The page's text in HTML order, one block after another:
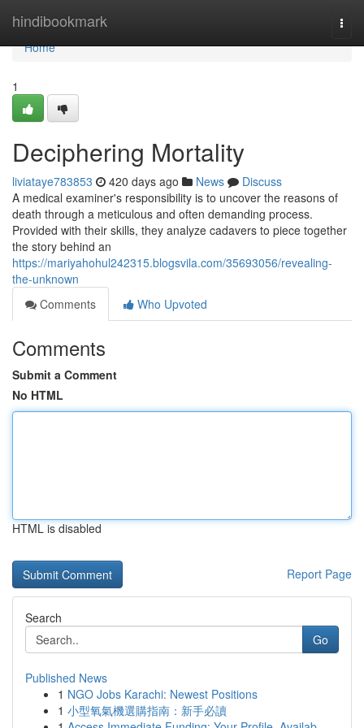
hindibookmark
Home
Home
1
Deciphering Mortality
liviataye783853 420 days ago News
Discuss
A medical examiner's responsibility is to uncover the reasons of
death through a meticulous and often demanding process.
Provided with their skills, they analyze cadavers to piece together
the story behind an
https://mariyahohul242315.blogsvila.com/35693056/revealing-
the-unknown
Comments
Who Upvoted
Comments
Submit a Comment
No HTML
HTML is disabled
Report Page
Search
Go
Published News
1 NGO Jobs Karachi: Newest Positions
1 小型氧氣機選購指南：新手必讀